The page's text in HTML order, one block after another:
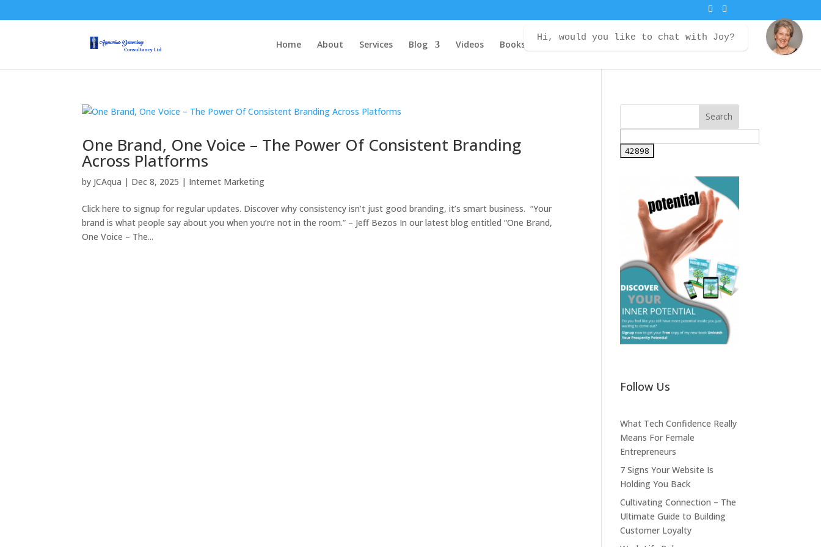
Home About Services Blog Videos Books Contact Courses
One Brand, One Voice – The Power Of Consistent Branding
Across Platforms
by JCAqua | Dec 8, 2025 | Internet Marketing
Click here to signup for regular updates. Discover why consistency isn’t just good branding, it’s smart business. “Your
brand is what people say about you when you’re not in the room.” – Jeff Bezos In our latest blog entitled “One Brand,
One Voice – The...
Follow Us
What Tech Confidence Really
Means For Female
Entrepreneurs
7 Signs Your Website Is
Holding You Back
Cultivating Connection – The
Ultimate Guide to Building
Customer Loyalty
Hi, would you like to chat with Joy?